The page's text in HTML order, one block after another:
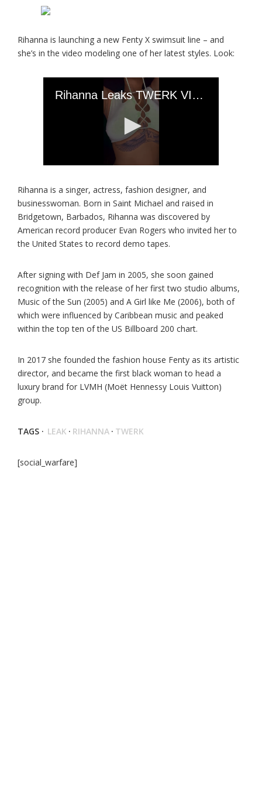
Rihanna is launching a new Fenty X swimsuit line – and
she’s in the video modeling one of her latest styles. Look:
Rihanna is a singer, actress, fashion designer, and
businesswoman. Born in Saint Michael and raised in
Bridgetown, Barbados, Rihanna was discovered by
American record producer Evan Rogers who invited her to
the United States to record demo tapes.
After signing with Def Jam in 2005, she soon gained
recognition with the release of her first two studio albums,
Music of the Sun (2005) and A Girl like Me (2006), both of
which were influenced by Caribbean music and peaked
within the top ten of the US Billboard 200 chart.
In 2017 she founded the fashion house Fenty as its artistic
director, and became the first black woman to head a
luxury brand for LVMH (Moët Hennessy Louis Vuitton)
group.
TAGS · LEAK · RIHANNA · TWERK
[social_warfare]